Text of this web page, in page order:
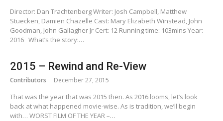
Director: Dan Trachtenberg Writer: Josh Campbell, Matthew
Stuecken, Damien Chazelle Cast: Mary Elizabeth Winstead, John
Goodman, John Gallagher Jr Cert: 12 Running time: 103mins Year:
2016 What’s the story:…
2015 – Rewind and Re-View
Contributors December 27, 2015
That was the year that was 2015 then. As 2016 looms, let’s look
back at what happened movie-wise. As is tradition, we’ll begin
with… WORST FILM OF THE YEAR –…